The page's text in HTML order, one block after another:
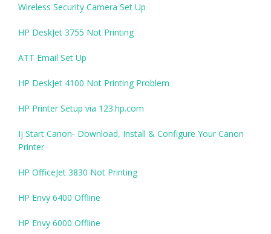
Wireless Security Camera Set Up
HP DeskJet 3755 Not Printing
ATT Email Set Up
HP DeskJet 4100 Not Printing Problem
HP Printer Setup via 123.hp.com
Ij Start Canon- Download, Install & Configure Your Canon
Printer
HP OfficeJet 3830 Not Printing
HP Envy 6400 Offline
HP Envy 6000 Offline